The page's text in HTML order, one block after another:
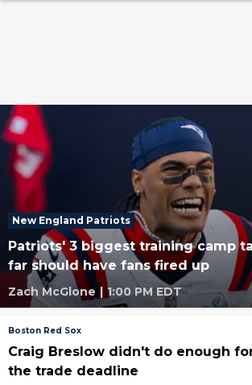
New England Patriots
Patriots' 3 biggest training camp
far should have fans fired up
Zach McGlone | 1:00 PM EDT
Boston Red Sox
Craig Breslow didn't do enough
the trade deadline